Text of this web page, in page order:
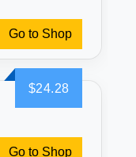
Go to Shop
$24.28
Go to Shop